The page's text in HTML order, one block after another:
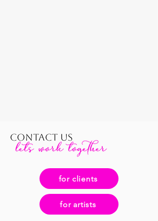
CONTACT US
for clients
for artists